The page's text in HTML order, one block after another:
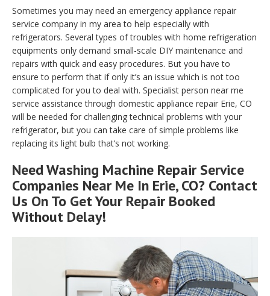
Sometimes you may need an emergency appliance repair
service company in my area to help especially with
refrigerators. Several types of troubles with home refrigeration
equipments only demand small-scale DIY maintenance and
repairs with quick and easy procedures. But you have to
ensure to perform that if only it’s an issue which is not too
complicated for you to deal with. Specialist person near me
service assistance through domestic appliance repair Erie, CO
will be needed for challenging technical problems with your
refrigerator, but you can take care of simple problems like
replacing its light bulb that’s not working.
Need Washing Machine Repair Service
Companies Near Me In Erie, CO? Contact
Us On To Get Your Repair Booked
Without Delay!